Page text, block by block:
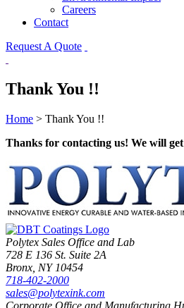
Careers
Contact
Request A Quote
Thank You !!
Home > Thank You !!
Thanks for contacting us! We will
Polytex Sales Office and Lab
728 E 136 St. Suite 2A
Bronx, NY 10454
718-402-2000
sales@polytexink.com
Corporate Office and Manufacturing